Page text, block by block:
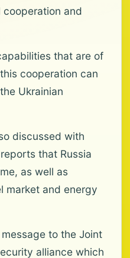
and
that are of
cooperation can
Ukrainian
discussed with
that Russia
as well as
market and energy
to the Joint
alliance which